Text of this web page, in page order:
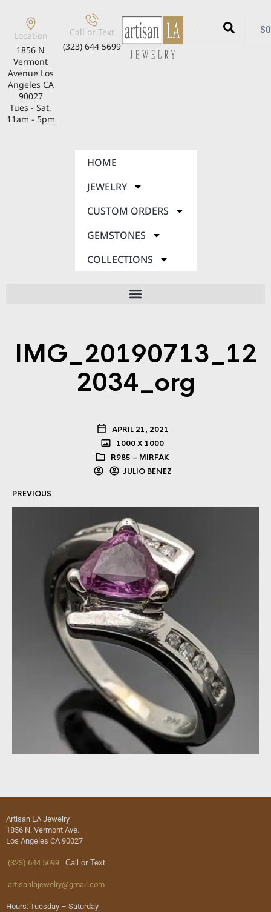
Location
1856 N
Vermont
Avenue Los
Angeles CA
90027
Tues - Sat,
11am - 5pm
Call or Text
(323) 644 5699
$
HOME
JEWELRY
CUSTOM ORDERS
GEMSTONES
COLLECTIONS
IMG_20190713_12
2034_org
APRIL 21, 2021
1000 X 1000
R985 – MIRFAK
JULIO BENEZ
PREVIOUS
Artisan LA Jewelry
1856 N. Vermont Ave.
Los Angeles CA 90027
(323) 644 5699 Call or Text
artisanlajewelry@gmail.com
Hours: Tuesday – Saturday